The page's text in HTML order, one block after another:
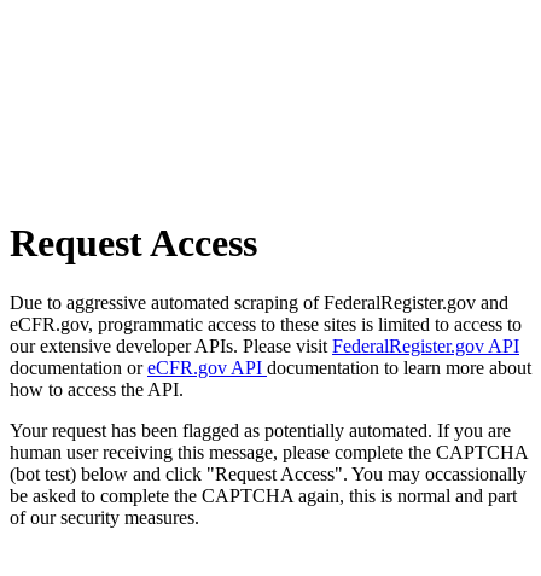
Request Access
Due to aggressive automated scraping of FederalRegister.gov and
eCFR.gov, programmatic access to these sites is limited to access to
our extensive developer APIs. Please visit FederalRegister.gov API
documentation oreCFR.gov API documentation to learn more about
how to access the API.
Your request has been flagged as potentially automated. If you are
human user receiving this message, please complete the CAPTCHA
(bot test) below and click "Request Access". You may occassionally
be asked to complete the CAPTCHA again, this is normal and part
of our security measures.